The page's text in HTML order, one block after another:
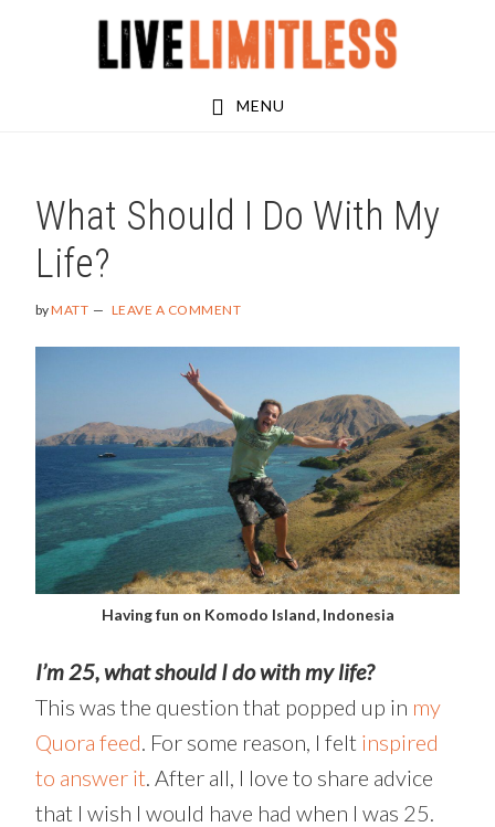
MENU
What Should I Do With My
Life?
byMATT LEAVE A COMMENT
Having fun on Komodo Island, Indonesia
I’m 25, what should I do with my life?
This was the question that popped up in my
Quora feed. For some reason, I felt inspired
to answer it. After all, I love to share advice
that I wish I would have had when I was 25.